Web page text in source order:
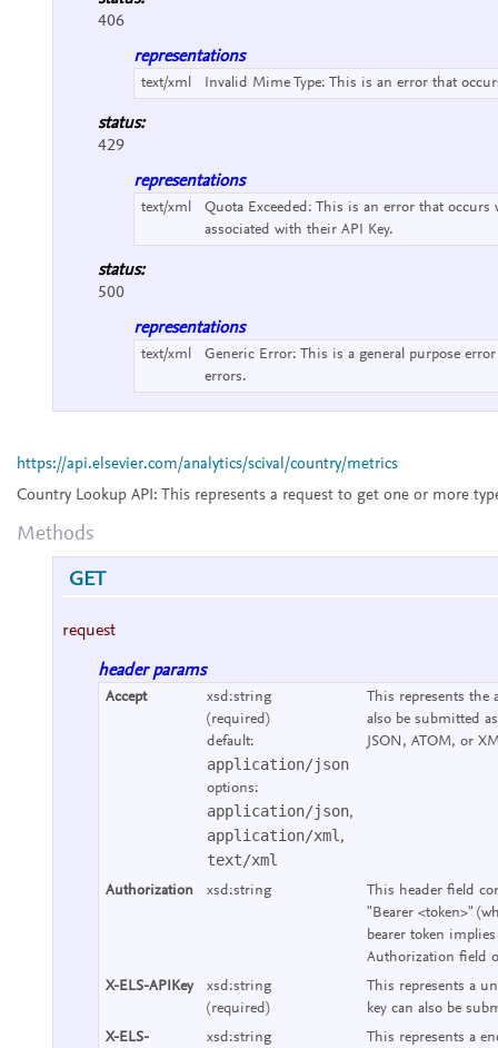
406
representations
text/xml Invalid Mime Type: This is an error that
status:
429
representations
text/xml Quota Exceeded: This is an error that occurs
associated with their API Key.
status:
500
representations
text/xml Generic Error: This is a general purpose
errors.
https://api.elsevier.com/analytics/scival/country/metrics
Country Lookup API: This represents a request to get one or more
Methods
GET
request
header params
Accept
xsd:string
(required)
default:
application/json
options:
application/json,
application/xml ,
text/xml
This represents the
also be submitted
JSON, ATOM, or
Authorization xsd:string
This header field
"Bearer <token>"
bearer token
Authorization field
X-ELS-APIKey
xsd:string
(required)
This represents a
key can also be
X-ELS-
xsd:string This represents a